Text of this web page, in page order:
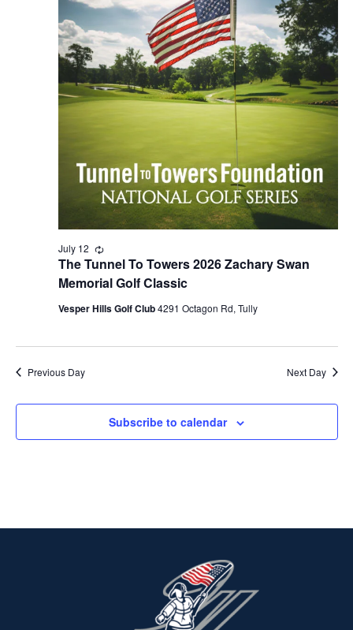
2026
The Tunnel To Towers 2026 Zachary Swan
Memorial Golf Classic
July 12
Recurring
Vesper Hills Golf Club4291 Octagon Rd, Tully
Previous Day Next Day
Subscribe to calendar